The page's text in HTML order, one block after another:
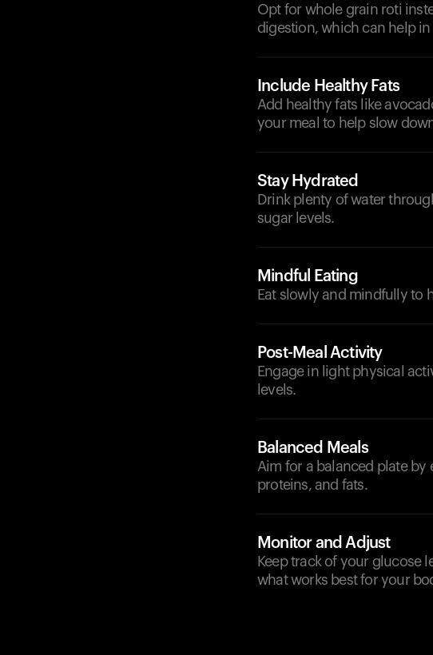
Opt for whole grain roti
digestion, which can help
Include Healthy Fats
Add healthy fats like
your meal to help slow
Stay Hydrated
Drink plenty of water
sugar levels.
Mindful Eating
Eat slowly and mindfully to
Post-Meal Activity
Engage in light physical
levels.
Balanced Meals
Aim for a balanced plate
proteins, and fats.
Monitor and Adjust
Keep track of your glucose
what works best for your